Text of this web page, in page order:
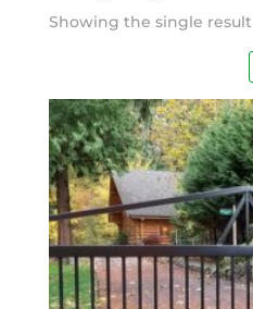
Showing the single result